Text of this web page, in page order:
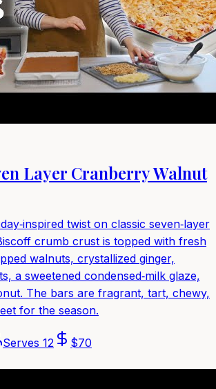
Layer Cranberry Walnut
twist on classic seven‑layer
crumb crust is topped with fresh
walnuts, crystallized ginger,
a sweetened condensed‑milk glaze,
The bars are fragrant, tart, chewy,
for the season.
Serves 12 $70